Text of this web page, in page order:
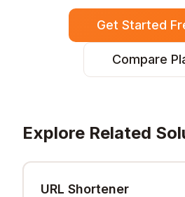
Get Started
Compare
Explore Related
URL Shortener